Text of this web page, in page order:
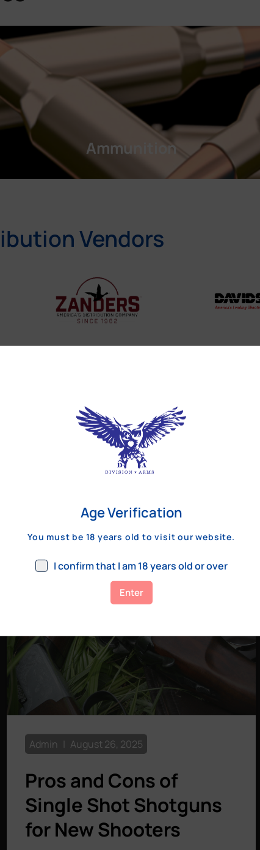
Ammunition
Vendors
Pros and Cons of
Single Shot Shotguns
for New Shooters
Admin August 26, 2025
Age Verification
You must be 18 years old to visit our website.
I confirm that I am 18 years old or over
Enter